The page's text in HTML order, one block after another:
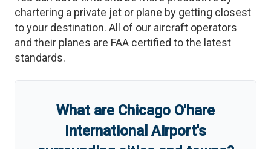
chartering a private jet or plane by getting closest
to your destination. All of our aircraft operators
and their planes are FAA certified to the latest
standards.
What are Chicago O'hare
International Airport's